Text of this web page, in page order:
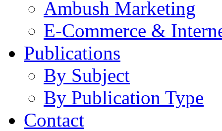
Ambush Marketing
E-Commerce &
Publications
By Subject
By Publication Type
Contact